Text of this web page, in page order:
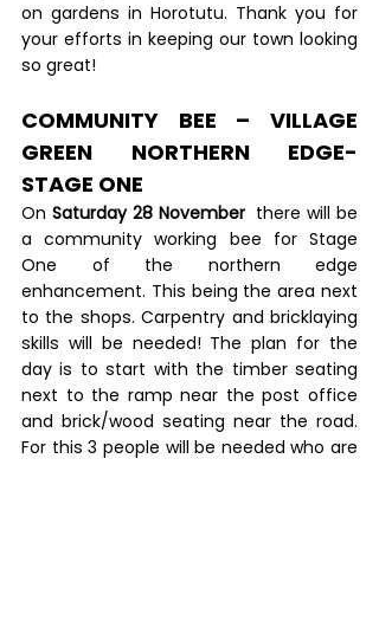
on gardens in Horotutu. Thank you for
your efforts in keeping our town looking
so great!
COMMUNITY BEE – VILLAGE
GREEN NORTHERN EDGE-
STAGE ONE
On Saturday 28 November
  there will be
a community working bee for Stage
One of the northern edge
enhancement. This being the area next
to the shops. Carpentry and bricklaying
skills will be needed! The plan for the
day is to start with the timber seating
next to the ramp near the post office
and brick/wood seating near the road.
For this 3 people will be needed who are